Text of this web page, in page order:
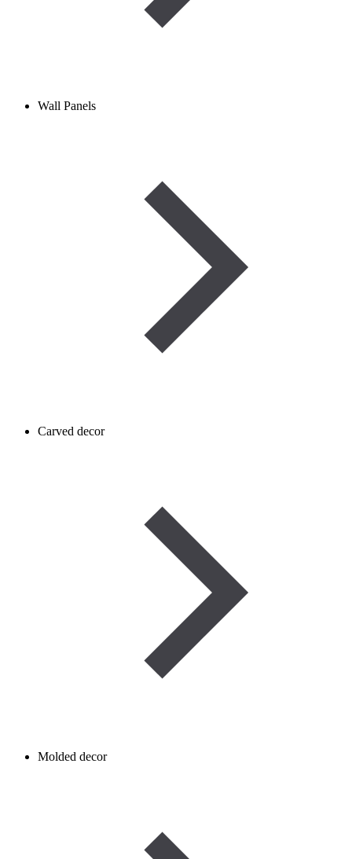
Wall Panels
Carved decor
Molded decor